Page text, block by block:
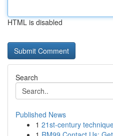
HTML is disabled
Search
Published News
1 21st-century